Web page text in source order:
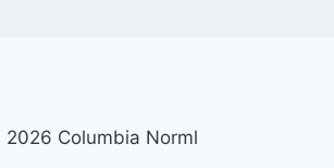
Columbia Norml